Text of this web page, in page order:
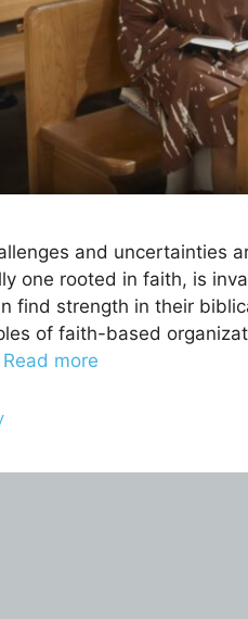
and uncertainties
one rooted in faith, is
find strength in their
of faith-based
Read more